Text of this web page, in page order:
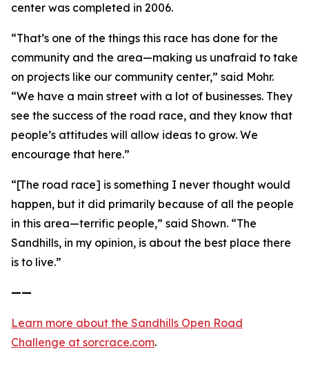
center was completed in 2006.
“That’s one of the things this race has done for the
community and the area—making us unafraid to take
on projects like our community center,” said Mohr.
“We have a main street with a lot of businesses. They
see the success of the road race, and they know that
people’s attitudes will allow ideas to grow. We
encourage that here.”
“[The road race] is something I never thought would
happen, but it did primarily because of all the people
in this area—terrific people,” said Shown. “The
Sandhills, in my opinion, is about the best place there
is to live.”
——
Learn more about the Sandhills Open Road
Challenge at sorcrace.com.